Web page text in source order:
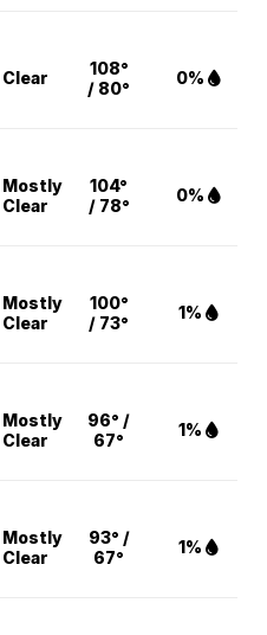
Clear
108°
/ 80°
0%
Mostly
Clear
104°
/ 78°
0%
Mostly
Clear
100°
/ 73°
1%
Mostly
Clear
96° /
67°
1%
Mostly
Clear
93° /
67°
1%